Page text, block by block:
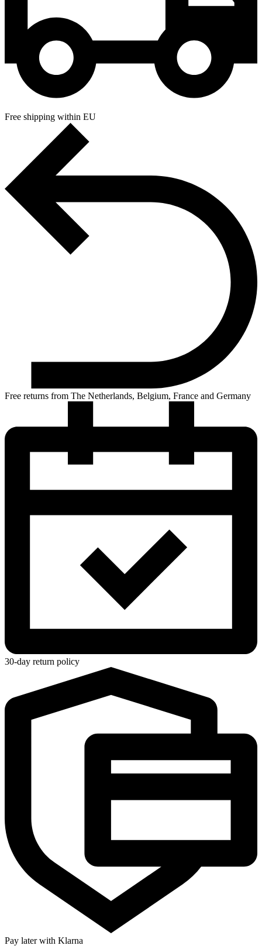
Free shipping within EU
Free returns from The Netherlands, Belgium, France and Germany
30-day return policy
Pay later with Klarna